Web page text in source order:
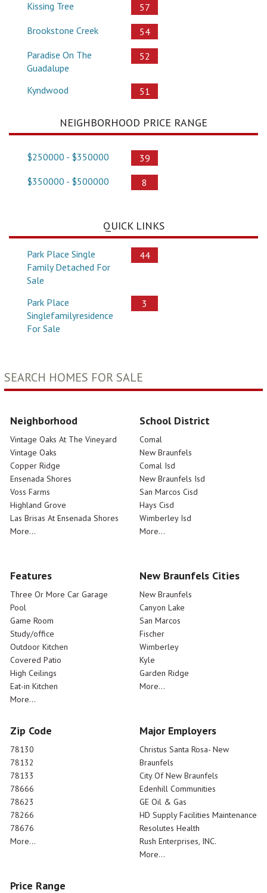
Kissing Tree
57
Brookstone Creek
54
Paradise On The
Guadalupe
52
Kyndwood 51
NEIGHBORHOOD PRICE RANGE
$250000 - $350000
39
$350000 - $500000
8
QUICK LINKS
Park Place Single
Family Detached For
Sale
44
Park Place
Singlefamilyresidence
For Sale
3
SEARCH HOMES FOR SALE
Neighborhood
Vintage Oaks At The Vineyard
Vintage Oaks
Copper Ridge
Ensenada Shores
Voss Farms
Highland Grove
Las Brisas At Ensenada Shores
More...
School District
Comal
New Braunfels
Comal Isd
New Braunfels Isd
San Marcos Cisd
Hays Cisd
Wimberley Isd
More...
Features
Three Or More Car Garage
Pool
Game Room
Study/office
Outdoor Kitchen
Covered Patio
High Ceilings
Eat-in Kitchen
More...
New Braunfels Cities
New Braunfels
Canyon Lake
San Marcos
Fischer
Wimberley
Kyle
Garden Ridge
More...
Zip Code
78130
78132
78133
78666
78623
78266
78676
More...
Major Employers
Christus Santa Rosa- New
Braunfels
City Of New Braunfels
Edenhill Communities
GE Oil & Gas
HD Supply Facilities Maintenance
Resolutes Health
Rush Enterprises, INC.
More...
Price Range